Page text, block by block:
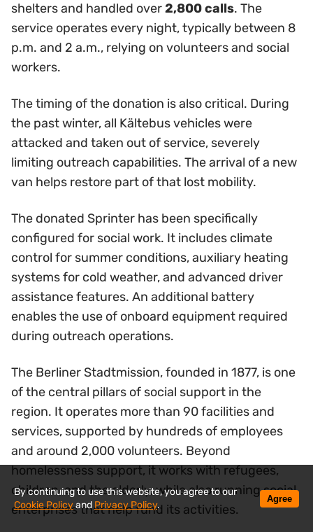
shelters and handled over2,800 calls. The
service operates every night, typically between 8
p.m. and 2 a.m., relying on volunteers and social
workers.
The timing of the donation is also critical. During
the past winter, all Kältebus vehicles were
attacked and taken out of service, severely
limiting outreach capabilities. The arrival of a new
van helps restore part of that lost mobility.
The donated Sprinter has been specifically
configured for social work. It includes climate
control for summer conditions, auxiliary heating
systems for cold weather, and advanced driver
assistance features. An additional battery
enables the use of onboard equipment required
during outreach operations.
The Berliner Stadtmission, founded in 1877, is one
of the central pillars of social support in the
region. It operates more than 90 facilities and
services, supported by hundreds of employees
and around 2,000 volunteers. Beyond
homelessness support, it works with refugees,
children, and the elderly, while also running social
enterprises that help fund its activities.
By continuing to use this website, you agree to our
Cookie PolicyandPrivacy Policy.
Agree